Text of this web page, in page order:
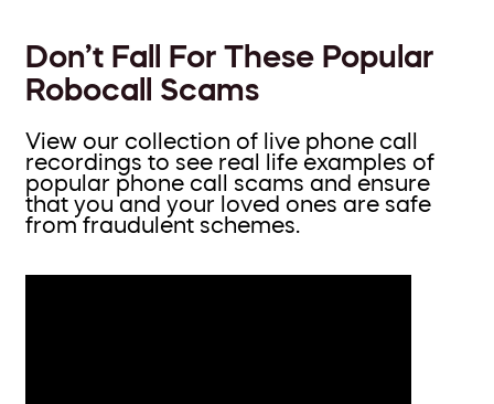
Don’t Fall For These Popular
Robocall Scams
View our collection of live phone call
recordings to see real life examples of
popular phone call scams and ensure
that you and your loved ones are safe
from fraudulent schemes.